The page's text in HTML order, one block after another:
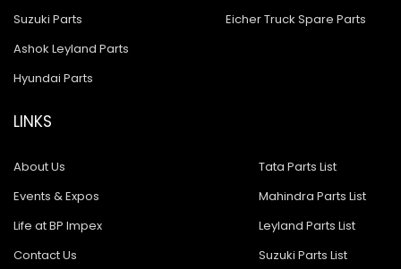
Suzuki Parts
Ashok Leyland Parts
Hyundai Parts
Eicher Truck Spare Parts
LINKS
About Us
Events & Expos
Life at BP Impex
Contact Us
Tata Parts List
Mahindra Parts List
Leyland Parts List
Suzuki Parts List